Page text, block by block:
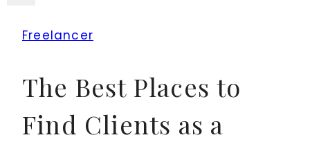
Freelancer
The Best Places to
Find Clients as a